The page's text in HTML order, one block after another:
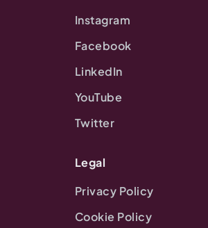
Instagram
Facebook
LinkedIn
YouTube
Twitter
Legal
Privacy Policy
Cookie Policy